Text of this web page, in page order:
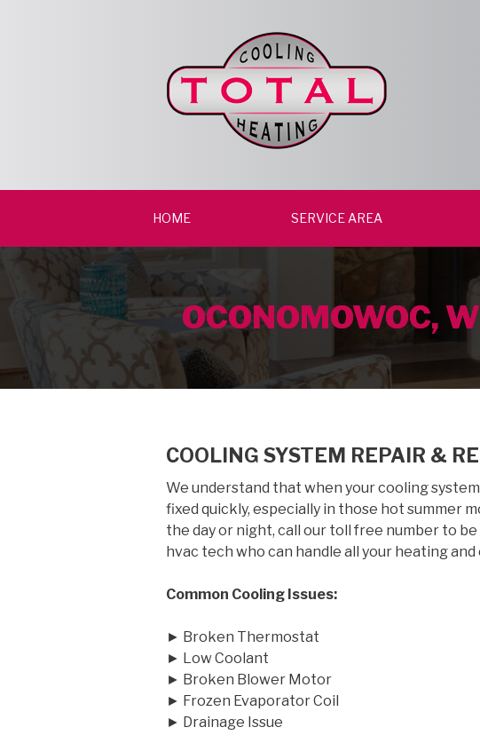
HOME SERVICE AREA
OCONOMOWOC,
COOLING SYSTEM REPAIR &
We understand that when your cooling
fixed quickly, especially in those hot summer
the day or night, call our toll free number to
hvac tech who can handle all your heating and
Common Cooling Issues:
► Broken Thermostat
► Low Coolant
► Broken Blower Motor
► Frozen Evaporator Coil
► Drainage Issue